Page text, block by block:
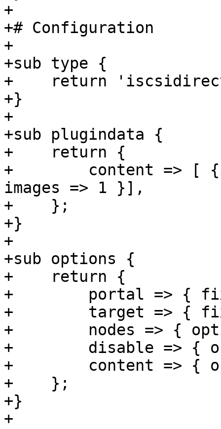
+
+# Configuration
+
+sub type {
+    return
+}
+
+sub plugindata {
+    return {
+        content => [
images => 1 }],
+    };
+}
+
+sub options {
+    return {
+        portal => {
+        target => {
+        nodes => {
+        disable => {
+        content => {
+    };
+}
+